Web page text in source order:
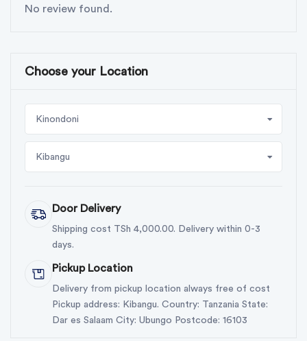
No review found.
Choose your Location
Kinondoni
Kibangu
Door Delivery
Shipping cost TSh 4,000.00. Delivery within 0-3
days.
Pickup Location
Delivery from pickup location always free of cost
Pickup address: Kibangu. Country: Tanzania State:
Dar es Salaam City: Ubungo Postcode: 16103